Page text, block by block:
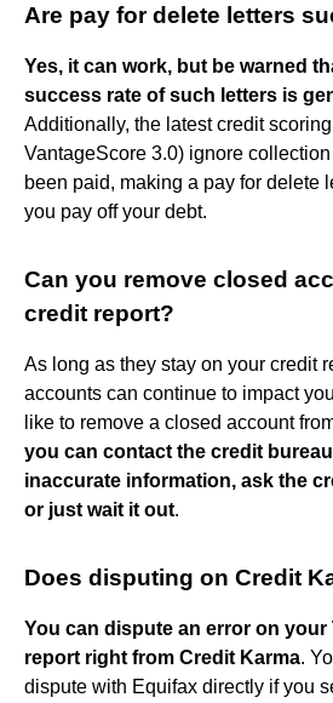
Are pay for delete letters
Yes, it can work, but be warned
success rate of such letters is
Additionally, the latest credit
VantageScore 3.0) ignore
been paid, making a pay for delete
you pay off your debt.
Can you remove closed
credit report?
As long as they stay on your credit
accounts can continue to impact
like to remove a closed account
you can contact the credit
inaccurate information, ask the
or just wait it out.
Does disputing on Credit
You can dispute an error on
report right from Credit Karma.
dispute with Equifax directly if you